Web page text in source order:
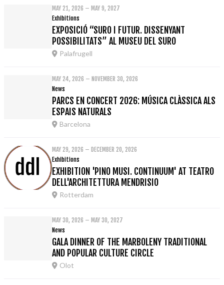
MAY 21, 2026 – MAY 9, 2027
Exhibitions
EXPOSICIÓ “SURO I FUTUR. DISSENYANT
POSSIBILITATS” AL MUSEU DEL SURO
Palafrugell
MAY 24, 2026 – NOVEMBER 30, 2026
News
PARCS EN CONCERT 2026: MÚSICA CLÀSSICA ALS
ESPAIS NATURALS
Barcelona
MAY 29, 2026 – DECEMBER 20, 2026
Exhibitions
EXHIBITION 'PINO MUSI. CONTINUUM' AT TEATRO
DELL'ARCHITETTURA MENDRISIO
Rotterdam
MAY 30, 2026 – MAY 30, 2027
News
GALA DINNER OF THE MARBOLENY TRADITIONAL
AND POPULAR CULTURE CIRCLE
Olot